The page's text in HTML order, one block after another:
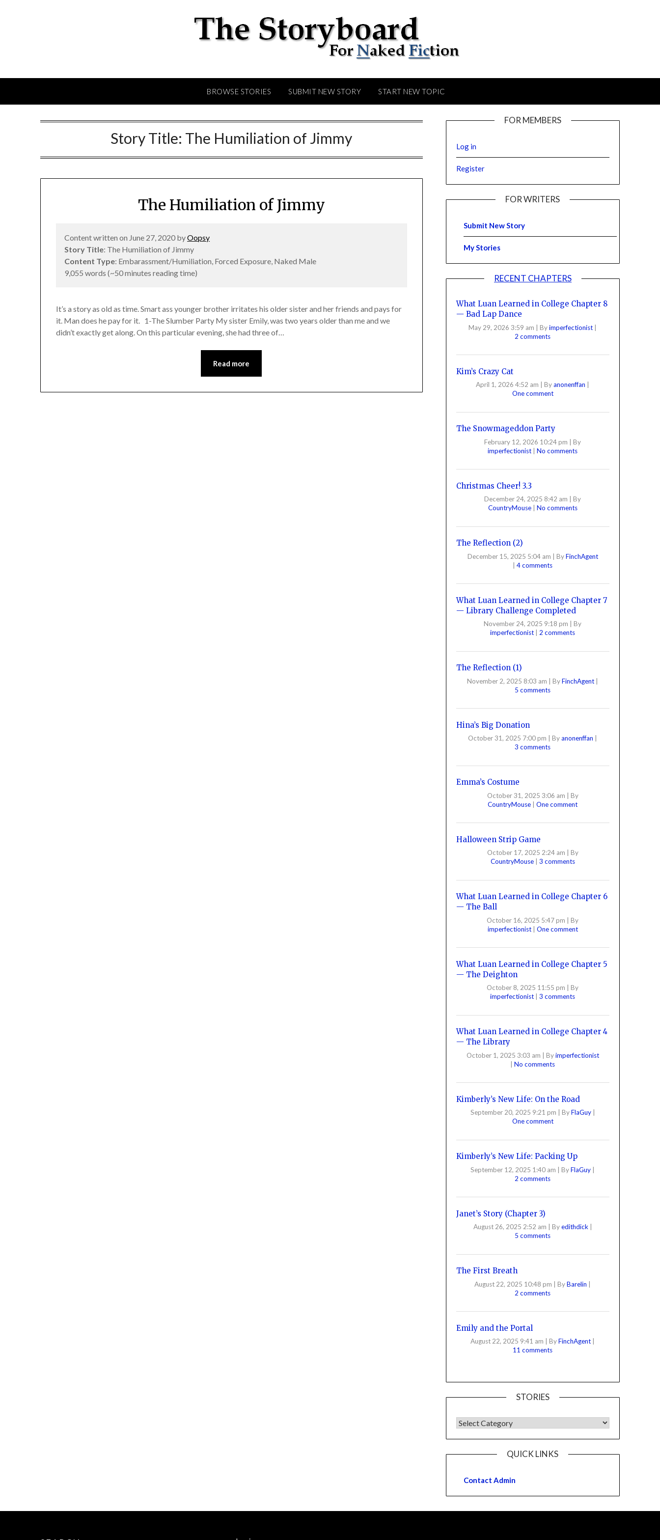
BROWSE STORIES SUBMIT NEW STORY START NEW TOPIC
Story Title: The Humiliation of Jimmy
The Humiliation of Jimmy
Content written on June 27, 2020 byOopsy
Story Title: The Humiliation of Jimmy
Content Type: Embarassment/Humiliation, Forced Exposure, Naked Male
9,055 words (~50 minutes reading time)
It’s a story as old as time. Smart ass younger brother irritates his older sister and her friends and pays for
it. Man does he pay for it. 1-The Slumber Party My sister Emily, was two years older than me and we
didn’t exactly get along. On this particular evening, she had three of…
Read more
FOR MEMBERS
Log in
Register
FOR WRITERS
Submit New Story
My Stories
RECENT CHAPTERS
What Luan Learned in College Chapter 8
— Bad Lap Dance
May 29, 2026 3:59 am | Byimperfectionist |
2 comments
Kim’s Crazy Cat
April 1, 2026 4:52 am Byanonenffan
One comment
The Snowmageddon Party
February 12, 2026 10:24 pm | By
imperfectionist | No comments
Christmas Cheer! 3.3
December 24, 2025 8:42 am
By
CountryMouse
No comments
The Reflection (2)
December 15, 2025 5:04 am | ByFinchAgent
| 4 comments
What Luan Learned in College Chapter 7
— Library Challenge Completed
November 24, 2025 9:18 pm
By
imperfectionist
2 comments
The Reflection (1)
November 2, 2025 8:03 am | ByFinchAgent |
5 comments
Hina’s Big Donation
October 31, 2025 7:00 pm Byanonenffan
3 comments
Emma’s Costume
October 31, 2025 3:06 am | By
CountryMouse | One comment
Halloween Strip Game
October 17, 2025 2:24 am
By
CountryMouse
3 comments
What Luan Learned in College Chapter 6
— The Ball
October 16, 2025 5:47 pm | By
imperfectionist | One comment
What Luan Learned in College Chapter 5
— The Deighton
October 8, 2025 11:55 pm
By
imperfectionist
3 comments
What Luan Learned in College Chapter 4
— The Library
October 1, 2025 3:03 am | Byimperfectionist
| No comments
Kimberly’s New Life: On the Road
September 20, 2025 9:21 pm ByFlaGuy
One comment
Kimberly’s New Life: Packing Up
September 12, 2025 1:40 am | ByFlaGuy |
2 comments
Janet’s Story (Chapter 3)
August 26, 2025 2:52 am Byedithdick
5 comments
The First Breath
August 22, 2025 10:48 pm | ByBarelin |
2 comments
Emily and the Portal
August 22, 2025 9:41 am ByFinchAgent
11 comments
STORIES
QUICK LINKS
Contact Admin